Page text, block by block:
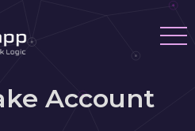
Account